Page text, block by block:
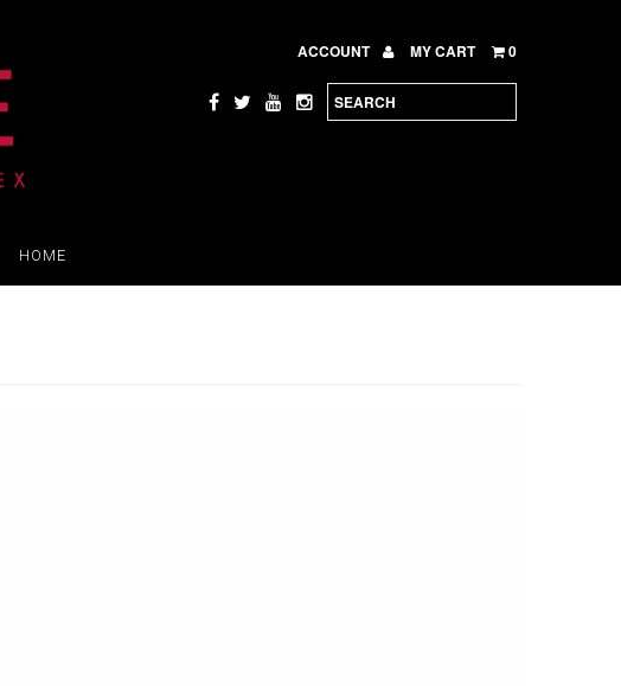
ACCOUNT MY CART 0
HOME